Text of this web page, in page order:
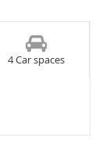
4 Car spaces